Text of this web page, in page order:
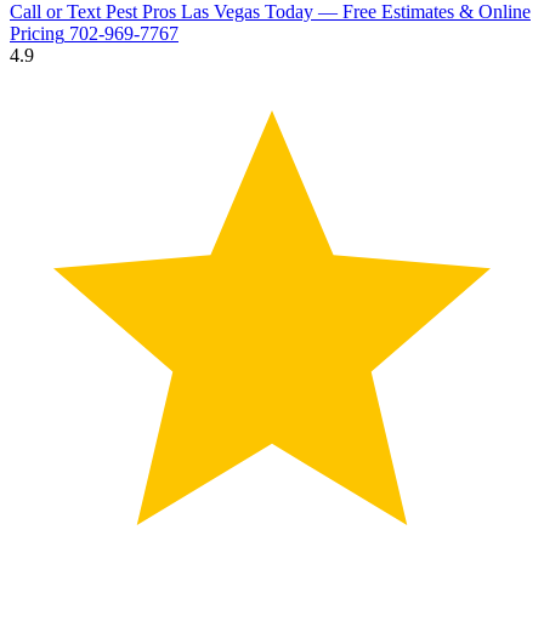
Call or Text Pest Pros Las Vegas Today — Free Estimates & Online
Pricing 702-969-7767
4.9